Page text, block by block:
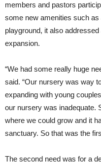
members and pastors
some new amenities such
playground, it also
expansion.
“We had some really huge
said. “Our nursery was way
expanding with young
our nursery was inadequate.
where we could grow and it
sanctuary. So that was the
The second need was for a